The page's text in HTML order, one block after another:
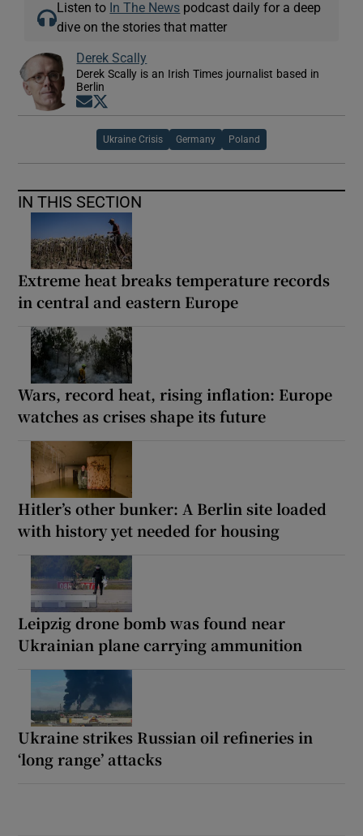
Listen to In The News podcast daily for a deep
dive on the stories that matter
Derek Scally
Derek Scally is an Irish Times journalist based in
Berlin
Opens in new window
Ukraine Crisis Germany Poland
IN THIS SECTION
Extreme heat breaks temperature records
in central and eastern Europe
Wars, record heat, rising inflation: Europe
watches as crises shape its future
Hitler’s other bunker: A Berlin site loaded
with history yet needed for housing
Leipzig drone bomb was found near
Ukrainian plane carrying ammunition
Ukraine strikes Russian oil refineries in
‘long range’ attacks